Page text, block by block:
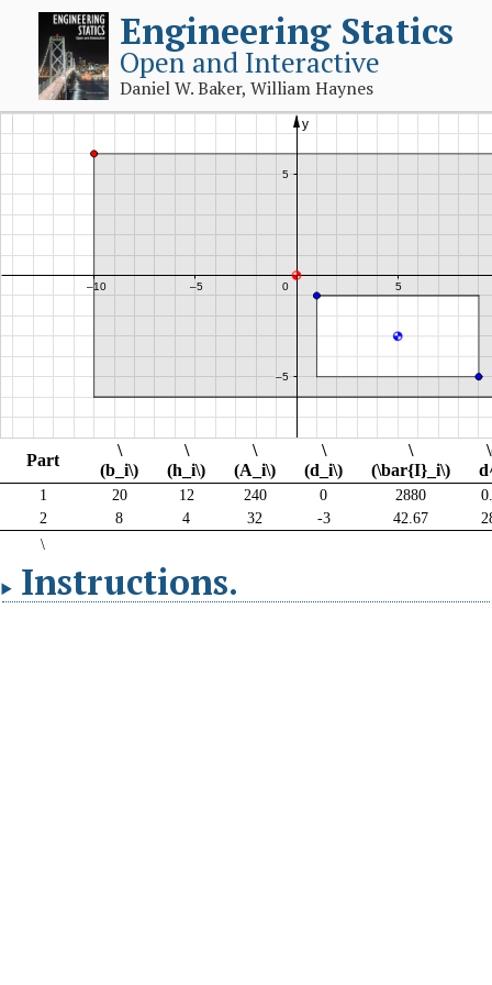
Engineering Statics
Open and Interactive
Daniel W. Baker, William Haynes
Instructions.